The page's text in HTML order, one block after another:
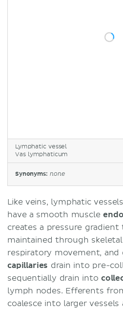
Lymphatic vessel
Vas lymphaticum
Synonyms: none
Like veins, lymphatic
have a smooth muscle
creates a pressure
maintained through
respiratory movement, and
capillaries drain into pre-
sequentially drain into
lymph nodes. Efferents
coalesce into larger vessels